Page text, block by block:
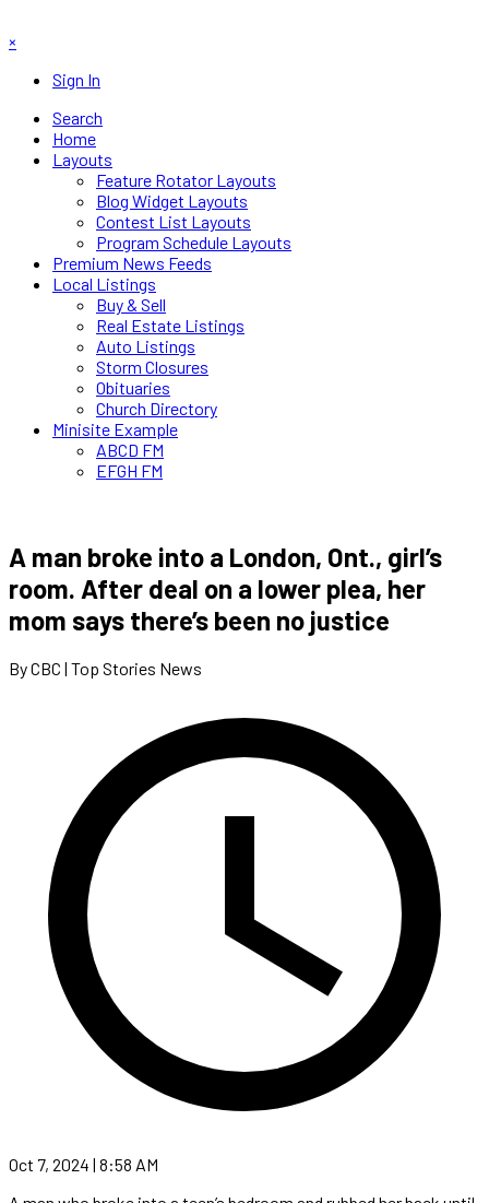
×
Sign In
Search
Home
Layouts
Feature Rotator Layouts
Blog Widget Layouts
Contest List Layouts
Program Schedule Layouts
Premium News Feeds
Local Listings
Buy & Sell
Real Estate Listings
Auto Listings
Storm Closures
Obituaries
Church Directory
Minisite Example
ABCD FM
EFGH FM
A man broke into a London, Ont., girl’s
room. After deal on a lower plea, her
mom says there’s been no justice
By CBC | Top Stories News
Oct 7, 2024 | 8:58 AM